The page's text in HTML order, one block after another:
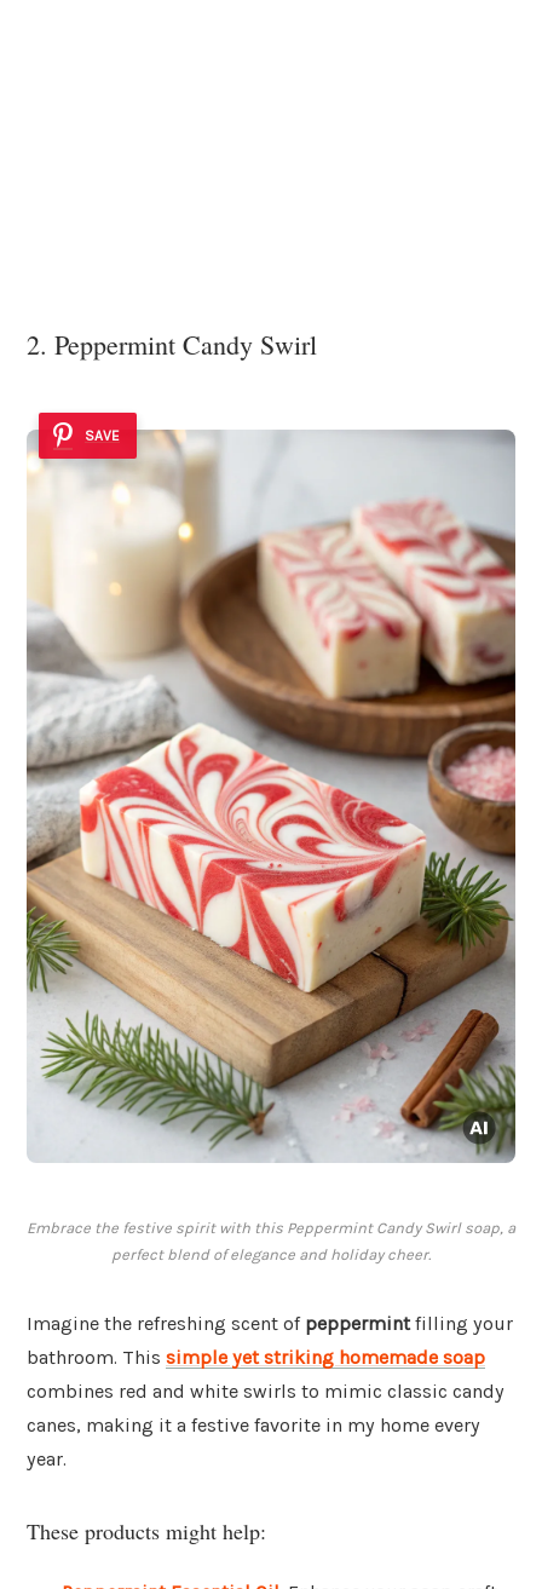
2. Peppermint Candy Swirl
SAVE
Embrace the festive spirit with this Peppermint Candy Swirl soap, a
perfect blend of elegance and holiday cheer.
Imagine the refreshing scent of peppermintfilling your
bathroom. This simple yet striking homemade soap
combines red and white swirls to mimic classic candy
canes, making it a festive favorite in my home every
year.
These products might help: